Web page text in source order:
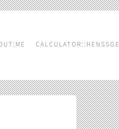
CALCULATOR::HENSSGE